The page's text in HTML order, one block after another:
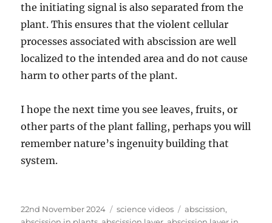
the initiating signal is also separated from the
plant. This ensures that the violent cellular
processes associated with abscission are well
localized to the intended area and do not cause
harm to other parts of the plant.
I hope the next time you see leaves, fruits, or
other parts of the plant falling, perhaps you will
remember nature’s ingenuity building that
system.
Posted
on
22nd November 2024 Categories
science videos Tags
abscission,